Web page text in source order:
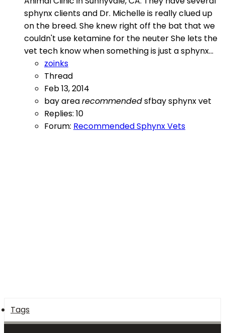
sphynx clients and Dr. Michelle is really clued up
on the breed. She knew right off the bat that we
couldn't use ketamine for the neuter She lets the
vet tech know when something is just a sphynx...
zoinks
Thread
Feb 13, 2014
bay arearecommendedsfbaysphynxvet
Replies: 10
Forum: Recommended Sphynx Vets
Tags